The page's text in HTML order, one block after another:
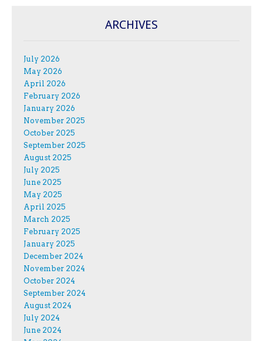
ARCHIVES
July 2026
May 2026
April 2026
February 2026
January 2026
November 2025
October 2025
September 2025
August 2025
July 2025
June 2025
May 2025
April 2025
March 2025
February 2025
January 2025
December 2024
November 2024
October 2024
September 2024
August 2024
July 2024
June 2024